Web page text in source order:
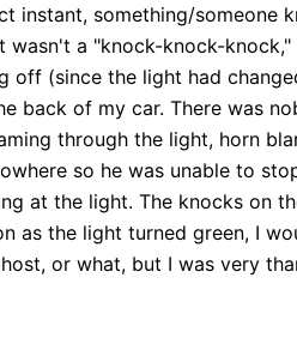
instant, something/someone
a "knock-knock-
off (since the light had
back of my car. There was
through the light, horn
so he was unable to
at the light. The knocks on
as the light turned green, I
or what, but I was very